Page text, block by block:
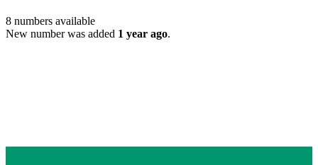
8 numbers available
New number was added 1 year ago.